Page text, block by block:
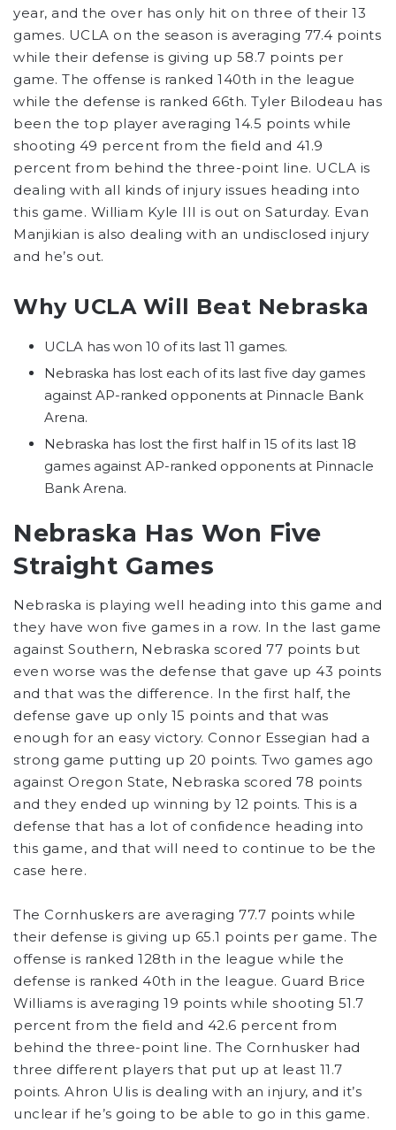
year, and the over has only hit on three of their 13
games. UCLA on the season is averaging 77.4 points
while their defense is giving up 58.7 points per
game. The offense is ranked 140th in the league
while the defense is ranked 66th. Tyler Bilodeau has
been the top player averaging 14.5 points while
shooting 49 percent from the field and 41.9
percent from behind the three-point line. UCLA is
dealing with all kinds of injury issues heading into
this game. William Kyle III is out on Saturday. Evan
Manjikian is also dealing with an undisclosed injury
and he’s out.
Why UCLA Will Beat Nebraska
UCLA has won 10 of its last 11 games.
Nebraska has lost each of its last five day games
against AP-ranked opponents at Pinnacle Bank
Arena.
Nebraska has lost the first half in 15 of its last 18
games against AP-ranked opponents at Pinnacle
Bank Arena.
Nebraska Has Won Five
Straight Games
Nebraska is playing well heading into this game and
they have won five games in a row. In the last game
against Southern, Nebraska scored 77 points but
even worse was the defense that gave up 43 points
and that was the difference. In the first half, the
defense gave up only 15 points and that was
enough for an easy victory. Connor Essegian had a
strong game putting up 20 points. Two games ago
against Oregon State, Nebraska scored 78 points
and they ended up winning by 12 points. This is a
defense that has a lot of confidence heading into
this game, and that will need to continue to be the
case here.
The Cornhuskers are averaging 77.7 points while
their defense is giving up 65.1 points per game. The
offense is ranked 128th in the league while the
defense is ranked 40th in the league. Guard Brice
Williams is averaging 19 points while shooting 51.7
percent from the field and 42.6 percent from
behind the three-point line. The Cornhusker had
three different players that put up at least 11.7
points. Ahron Ulis is dealing with an injury, and it’s
unclear if he’s going to be able to go in this game.